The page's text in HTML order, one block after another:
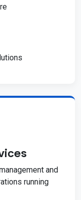
and
running